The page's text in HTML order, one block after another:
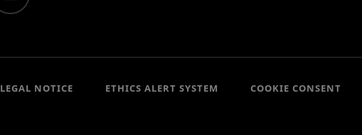
LEGAL NOTICE ETHICS ALERT SYSTEM COOKIE CONSENT